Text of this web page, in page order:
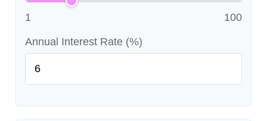
1 100
Annual Interest Rate (%)